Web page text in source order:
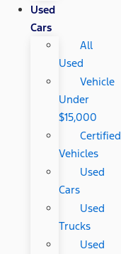
Used
Cars
All
Used
Vehicle
Under
$15,000
Certified
Vehicles
Used
Cars
Used
Trucks
Used